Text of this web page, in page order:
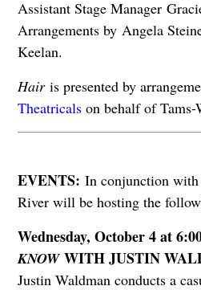
Assistant Stage Manager
Arrangements by Angela
Keelan.
Hairis presented by
Theatricalson behalf of
EVENTS: In conjunction
River will be hosting the
Wednesday, October 4 at
KNOWWITH JUSTIN
Justin Waldman conducts a